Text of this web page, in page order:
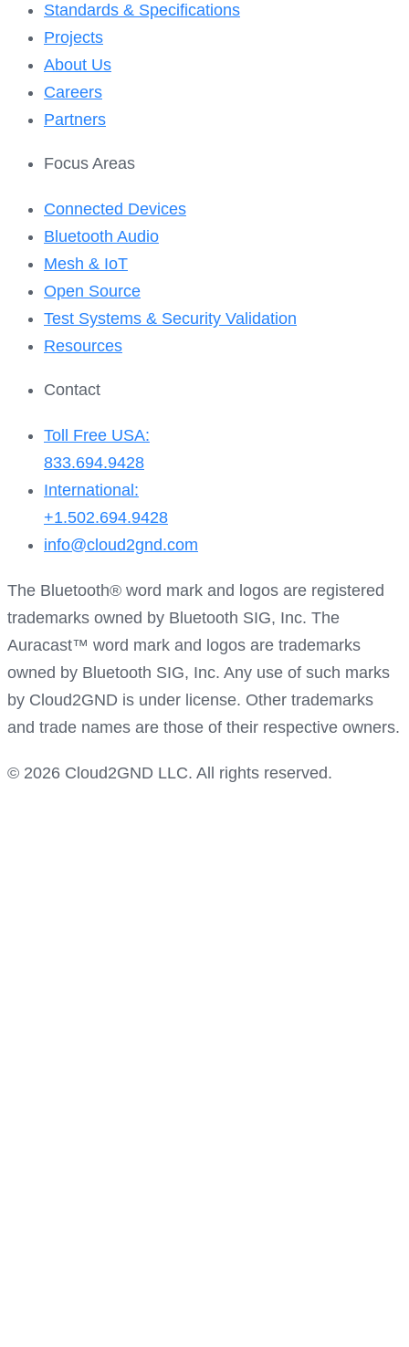
Standards & Specifications
Projects
About Us
Careers
Partners
Focus Areas
Connected Devices
Bluetooth Audio
Mesh & IoT
Open Source
Test Systems & Security Validation
Resources
Contact
Toll Free USA:
833.694.9428
International:
+1.502.694.9428
info@cloud2gnd.com
The Bluetooth® word mark and logos are registered
trademarks owned by Bluetooth SIG, Inc. The
Auracast™ word mark and logos are trademarks
owned by Bluetooth SIG, Inc. Any use of such marks
by Cloud2GND is under license. Other trademarks
and trade names are those of their respective owners.
© 2026 Cloud2GND LLC. All rights reserved.